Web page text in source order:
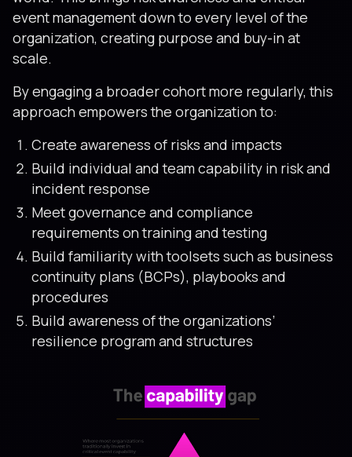
event management down to every level of the
organization, creating purpose and buy-in at
scale.
By engaging a broader cohort more regularly, this
approach empowers the organization to:
Create awareness of risks and impacts
Build individual and team capability in risk and
incident response
Meet governance and compliance
requirements on training and testing
Build familiarity with toolsets such as business
continuity plans (BCPs), playbooks and
procedures
Build awareness of the organizations’
resilience program and structures